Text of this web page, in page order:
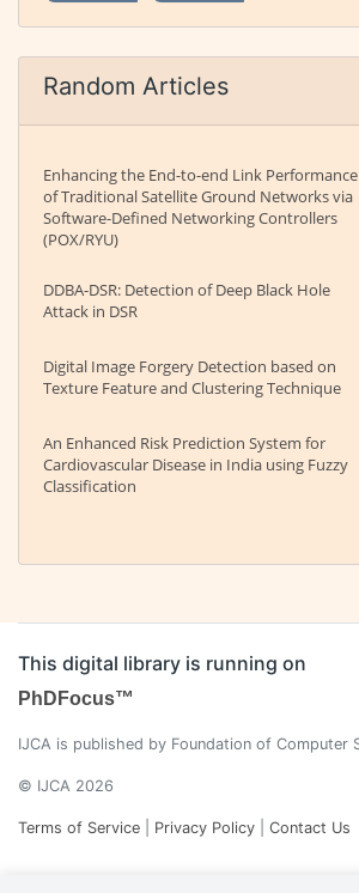
Random Articles
Enhancing the End-to-end Link Performance
of Traditional Satellite Ground Networks via
Software-Defined Networking Controllers
(POX/RYU)
DDBA-DSR: Detection of Deep Black Hole
Attack in DSR
Digital Image Forgery Detection based on
Texture Feature and Clustering Technique
An Enhanced Risk Prediction System for
Cardiovascular Disease in India using Fuzzy
Classification
This digital library is running on
PhDFocus™
IJCA is published by Foundation of Computer
© IJCA 2026
Terms of Service Privacy Policy Contact Us